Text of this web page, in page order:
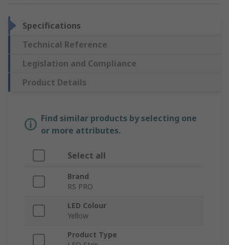
Specifications
Technical Reference
Legislation and Compliance
Product Details
Find similar products by selecting one
or more attributes.
Select all
Brand
RS PRO
LED Colour
Yellow
Product Type